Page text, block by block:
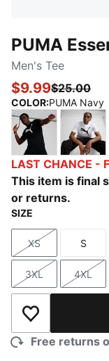
PUMA
Men's Tee
$9.99$25.00
COLOR:PUMA Navy
PUMA Black
LAST CHANCE -
This item is final
or returns.
SIZE
Size
XS
Size
S
Size
3XL
Size
4XL
Add to Wishlist
Free returns